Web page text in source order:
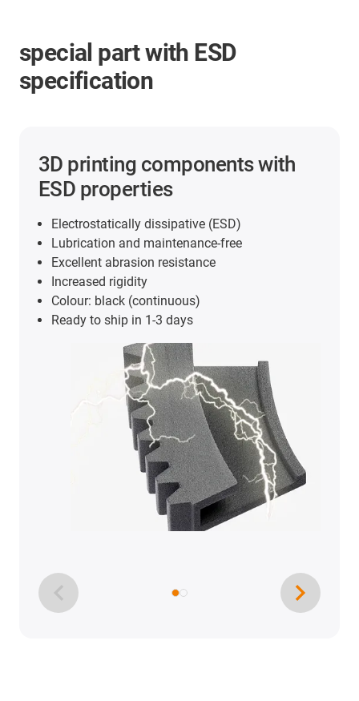
special part with ESD
specification
3D printing components with
ESD properties
Electrostatically dissipative (ESD)
Lubrication and maintenance-free
Excellent abrasion resistance
Increased rigidity
Colour: black (continuous)
Ready to ship in 1-3 days